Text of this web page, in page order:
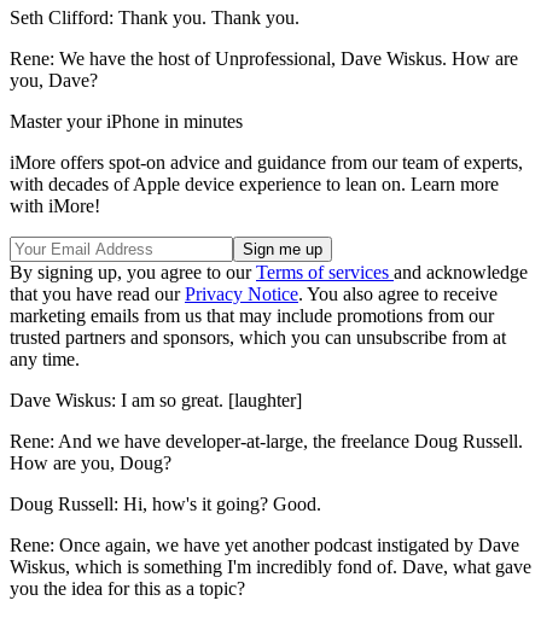
Seth Clifford: Thank you. Thank you.
Rene: We have the host of Unprofessional, Dave Wiskus. How are
you, Dave?
Master your iPhone in minutes
iMore offers spot-on advice and guidance from our team of experts,
with decades of Apple device experience to lean on. Learn more
with iMore!
By signing up, you agree to ourTerms of services and acknowledge
that you have read ourPrivacy Notice. You also agree to receive
marketing emails from us that may include promotions from our
trusted partners and sponsors, which you can unsubscribe from at
any time.
Dave Wiskus: I am so great. [laughter]
Rene: And we have developer-at-large, the freelance Doug Russell.
How are you, Doug?
Doug Russell: Hi, how's it going? Good.
Rene: Once again, we have yet another podcast instigated by Dave
Wiskus, which is something I'm incredibly fond of. Dave, what gave
you the idea for this as a topic?